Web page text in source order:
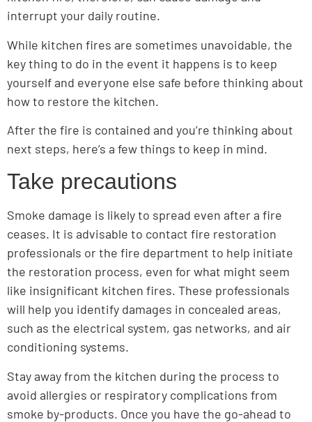
interrupt your daily routine.
While kitchen fires are sometimes unavoidable, the
key thing to do in the event it happens is to keep
yourself and everyone else safe before thinking about
how to restore the kitchen.
After the fire is contained and you’re thinking about
next steps, here’s a few things to keep in mind.
Take precautions
Smoke damage is likely to spread even after a fire
ceases. It is advisable to contact fire restoration
professionals or the fire department to help initiate
the restoration process, even for what might seem
like insignificant kitchen fires. These professionals
will help you identify damages in concealed areas,
such as the electrical system, gas networks, and air
conditioning systems.
Stay away from the kitchen during the process to
avoid allergies or respiratory complications from
smoke by-products. Once you have the go-ahead to